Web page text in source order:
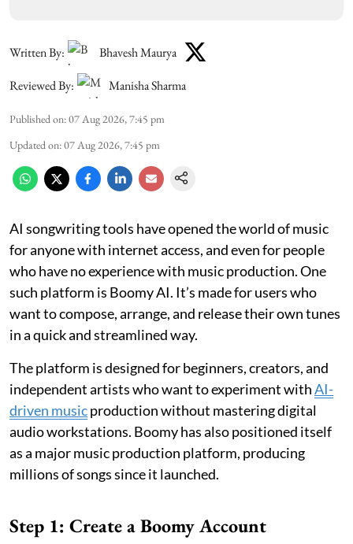
Written By:
Bhavesh Maurya
Reviewed By:
Manisha Sharma
Published on:07 Aug 2026, 7:45 pm
Updated on:07 Aug 2026, 7:45 pm
AI songwriting tools have opened the world of music
for anyone with internet access, and even for people
who have no experience with music production. One
such platform is Boomy AI. It’s made for users who
want to compose, arrange, and release their own tunes
in a quick and streamlined way.
The platform is designed for beginners, creators, and
independent artists who want to experiment withAI-
driven musicproduction without mastering digital
audio workstations. Boomy has also positioned itself
as a major music production platform, producing
millions of songs since it launched.
Step 1: Create a Boomy Account